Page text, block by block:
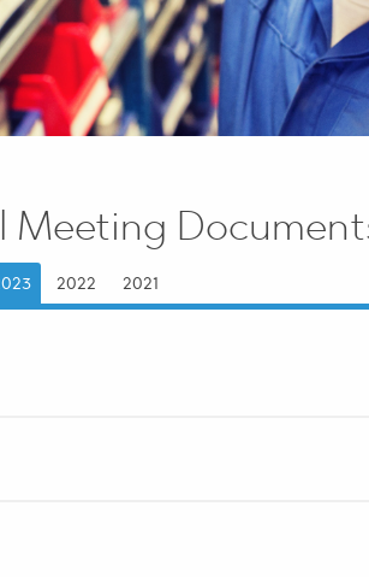
Meeting
2022 2021